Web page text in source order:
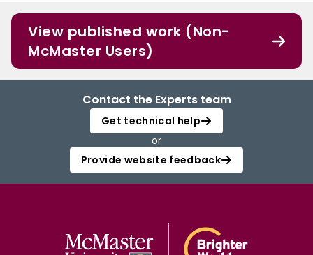
View published work (Non-
McMaster Users)
Contact the Experts team
Get technical help
or
Provide website feedback